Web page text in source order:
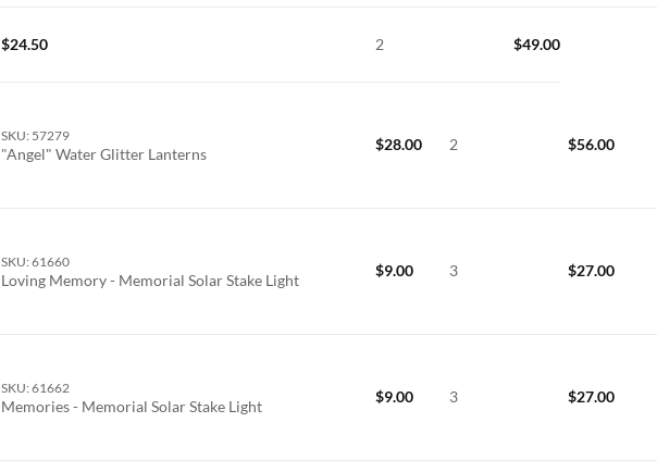
$24.50 2 $49.00
SKU: 57279
"Angel" Water Glitter Lanterns
$28.00 2 $56.00
SKU: 61660
Loving Memory - Memorial Solar Stake Light
$9.00 3 $27.00
SKU: 61662
Memories - Memorial Solar Stake Light
$9.00 3 $27.00